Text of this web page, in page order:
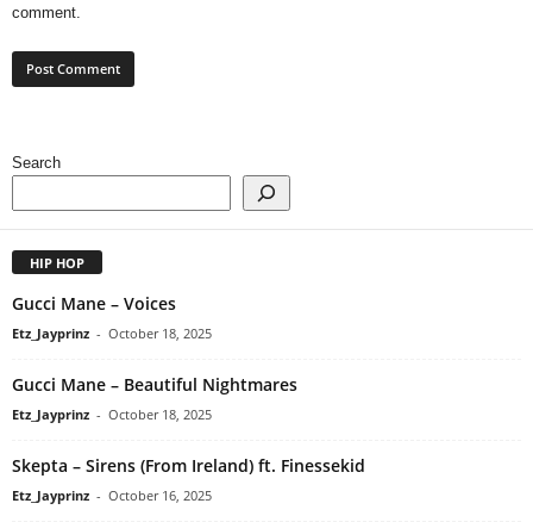
comment.
Search
HIP HOP
Gucci Mane – Voices
Etz_Jayprinz - October 18, 2025
Gucci Mane – Beautiful Nightmares
Etz_Jayprinz - October 18, 2025
Skepta – Sirens (From Ireland) ft. Finessekid
Etz_Jayprinz - October 16, 2025